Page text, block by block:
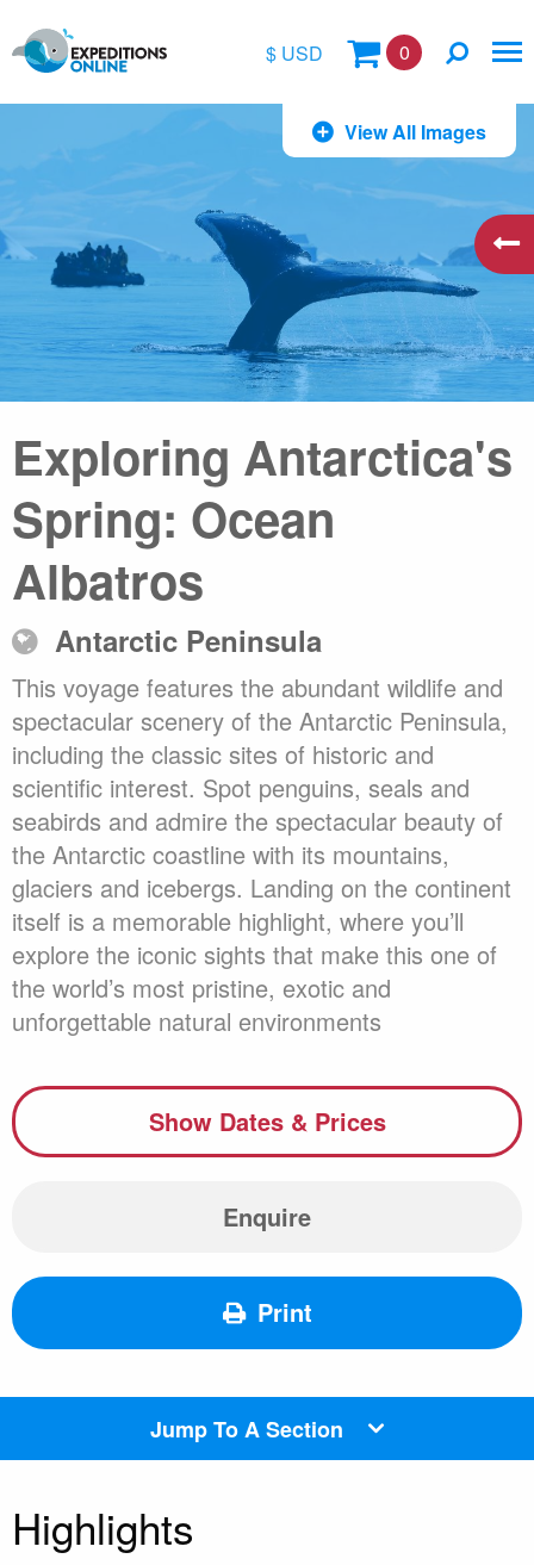
$ USD
€
kr
0
View All Images
Exploring Antarctica's
Spring: Ocean
Albatros
Antarctic Peninsula
This voyage features the abundant wildlife and
spectacular scenery of the Antarctic Peninsula,
including the classic sites of historic and
scientific interest. Spot penguins, seals and
seabirds and admire the spectacular beauty of
the Antarctic coastline with its mountains,
glaciers and icebergs. Landing on the continent
itself is a memorable highlight, where you’ll
explore the iconic sights that make this one of
the world’s most pristine, exotic and
unforgettable natural environments
Show Dates & Prices
Enquire
Print
Jump To A Section
Highlights